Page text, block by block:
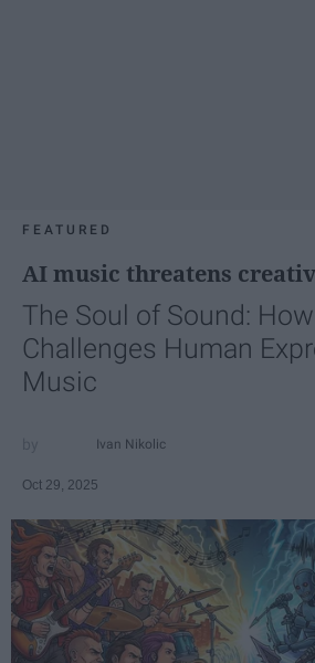
FEATURED
AI music threatens
The Soul of Sound:
Challenges Human
Music
Ivan Nikolic
Oct 29, 2025